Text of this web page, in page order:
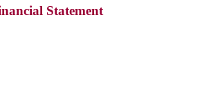
Statement